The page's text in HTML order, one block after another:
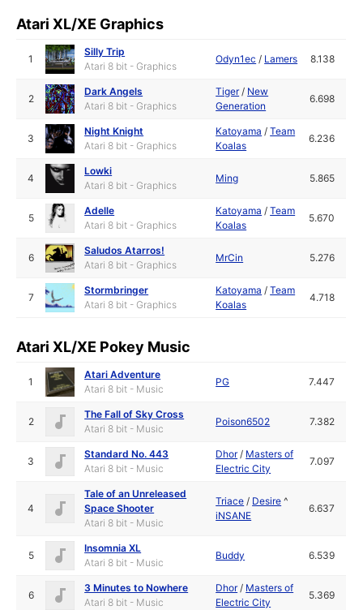
Atari XL/XE Graphics
1
Silly Trip
Atari 8 bit - Graphics
Odyn1ec / Lamers 8.138
2
Dark Angels
Atari 8 bit - Graphics
Tiger/ New
Generation
6.698
3
Night Knight
Atari 8 bit - Graphics
Katoyama /Team
Koalas
6.236
4
Lowki
Atari 8 bit - Graphics
Ming 5.865
5
Adelle
Atari 8 bit - Graphics
Katoyama /Team
Koalas
5.670
6
Saludos Atarros!
Atari 8 bit - Graphics
MrCin 5.276
7
Stormbringer
Atari 8 bit - Graphics
Katoyama /Team
Koalas
4.718
Atari XL/XE Pokey Music
1
Atari Adventure
Atari 8 bit - Music
PG 7.447
2
The Fall of Sky Cross
Atari 8 bit - Music
Poison6502 7.382
3
Standard No. 443
Atari 8 bit - Music
Dhor/ Masters of
Electric City
7.097
4
Tale of an Unreleased
Space Shooter
Atari 8 bit - Music
Triace / Desire ^
iNSANE
6.637
5
Insomnia XL
Atari 8 bit - Music
Buddy 6.539
6
3 Minutes to Nowhere
Atari 8 bit - Music
Dhor/ Masters of
Electric City
5.369